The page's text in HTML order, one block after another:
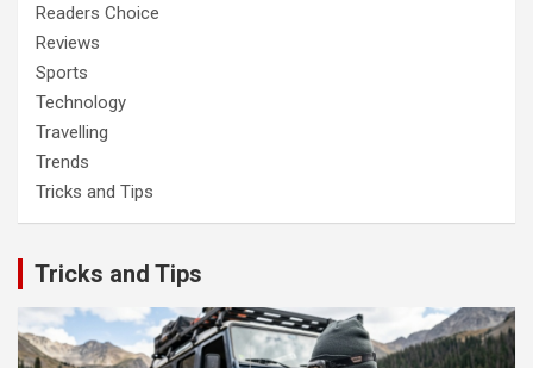
Readers Choice
Reviews
Sports
Technology
Travelling
Trends
Tricks and Tips
Tricks and Tips